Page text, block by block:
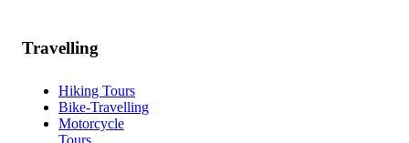
Travelling
Hiking Tours
Bike-Travelling
Motorcycle